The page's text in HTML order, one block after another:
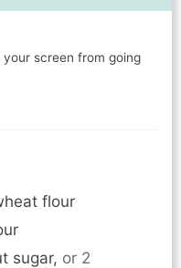
your screen from going
flour
sugar, or 2